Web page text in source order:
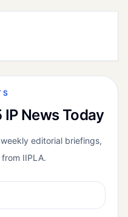
News Today
editorial briefings,
IIPLA.